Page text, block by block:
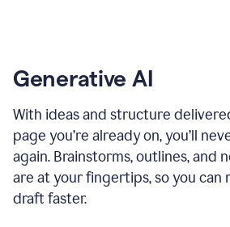
Generative AI
With ideas and structure
page you’re already on, you’ll
again. Brainstorms, outlines, and
are at your fingertips, so you can
draft faster.